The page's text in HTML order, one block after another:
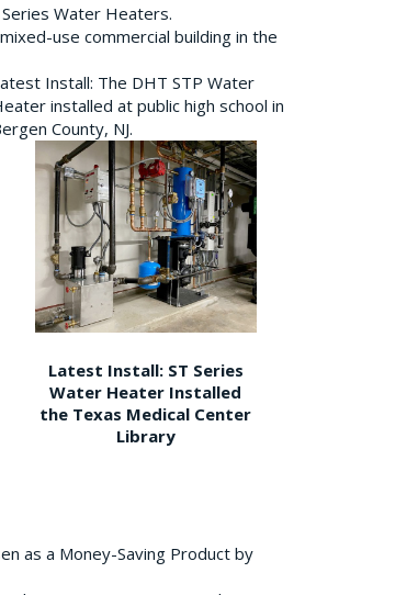
Water Heaters.
use commercial building in the
Install: The DHT STP Water
installed at public high school in
County, NJ.
Latest Install: ST Series
Water Heater Installed
the Texas Medical Center
Library
as a Money-Saving Product by